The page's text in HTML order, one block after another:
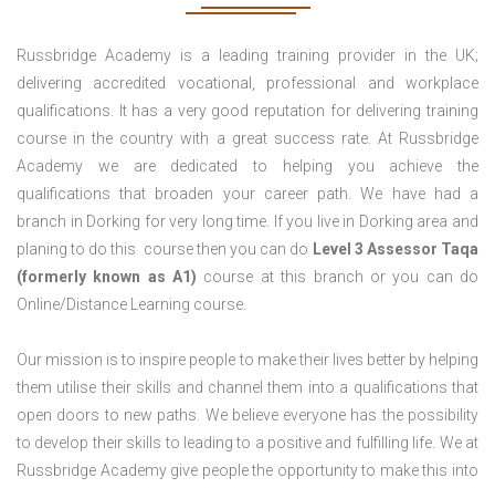
Russbridge Academy is a leading training provider in the UK;
delivering accredited vocational, professional and workplace
qualifications. It has a very good reputation for delivering training
course in the country with a great success rate. At Russbridge
Academy we are dedicated to helping you achieve the
qualifications that broaden your career path. We have had a
branch in Dorking for very long time. If you live in Dorking area and
planing to do this course then you can do Level 3 Assessor Taqa
(formerly known as A1) course at this branch or you can do
Online/Distance Learning course.
Our mission is to inspire people to make their lives better by helping
them utilise their skills and channel them into a qualifications that
open doors to new paths. We believe everyone has the possibility
to develop their skills to leading to a positive and fulfilling life. We at
Russbridge Academy give people the opportunity to make this into